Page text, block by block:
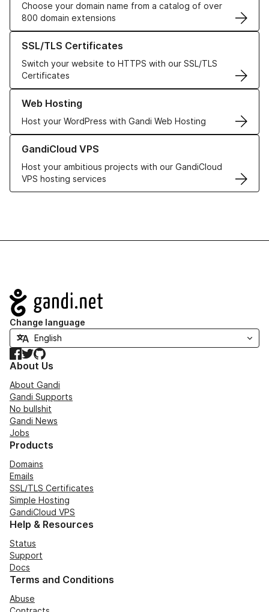
Choose your domain name from a catalog of over
800 domain extensions
SSL/TLS Certificates
Switch your website to HTTPS with our SSL/TLS
Certificates
Learn more about our SSL/TLS Certificates
Web Hosting
Host your WordPress with Gandi Web Hosting
Learn more about our Web Hosting solutions
GandiCloud VPS
Host your ambitious projects with our GandiCloud
VPS hosting services
Learn more about GandiCloud VPS
Navigation
Change language
Facebook
TwitterGitHub
About Us
About Gandi
Gandi Supports
No bullshit
Gandi News
Jobs
Products
Domains
Emails
SSL/TLS Certificates
Simple Hosting
GandiCloud VPS
Help & Resources
Status
Support
Docs
Terms and Conditions
Abuse